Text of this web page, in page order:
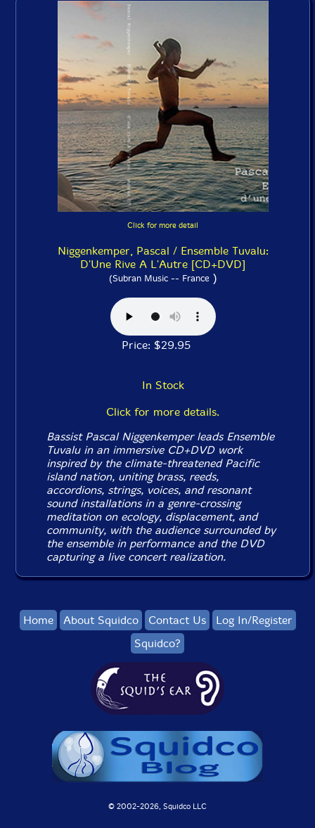
Click for more detail
Niggenkemper, Pascal / Ensemble Tuvalu:
D'Une Rive A L'Autre [CD+DVD]
(Subran Music -- France )
Price: $29.95
In Stock
Click for more details.
Bassist Pascal Niggenkemper leads Ensemble
Tuvalu in an immersive CD+DVD work
inspired by the climate-threatened Pacific
island nation, uniting brass, reeds,
accordions, strings, voices, and resonant
sound installations in a genre-crossing
meditation on ecology, displacement, and
community, with the audience surrounded by
the ensemble in performance and the DVD
capturing a live concert realization.
Home About Squidco Contact Us
Log In/Register
Squidco?
© 2002-2026, Squidco LLC